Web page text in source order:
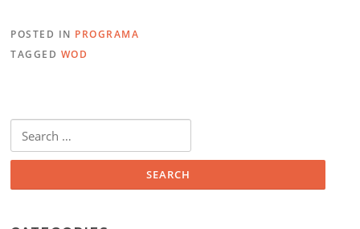
POSTED IN PROGRAMA
TAGGED WOD
for: